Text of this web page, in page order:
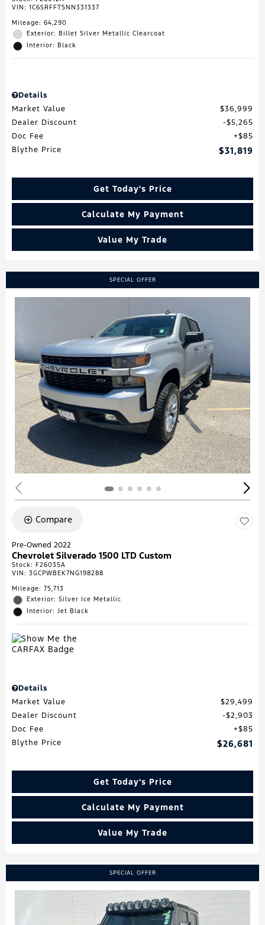
VIN: 1C6SRFFT5NN331337
Mileage: 64,290
Exterior: Billet Silver Metallic Clearcoat
Interior: Black
Details
Market Value
$36,999
Dealer Discount
$5,265
Doc Fee
$85
Blythe Price
$31,819
Get Today's Price
Calculate My Payment
Value My Trade
SPECIAL OFFER
Compare
Pre-Owned 2022
Chevrolet Silverado 1500 LTD Custom
Stock: F26035A
VIN: 3GCPWBEK7NG198288
Mileage: 75,713
Exterior: Silver Ice Metallic
Interior: Jet Black
Details
Market Value
$29,499
Dealer Discount
$2,903
Doc Fee
$85
Blythe Price
$26,681
Get Today's Price
Calculate My Payment
Value My Trade
SPECIAL OFFER